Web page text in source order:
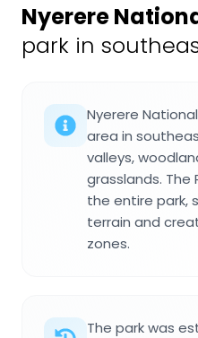
Nyerere
park in
Nyerere
area in
valleys,
grasslands. The
the entire park,
terrain and
zones.
The park was